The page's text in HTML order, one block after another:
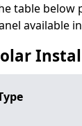
table below
available